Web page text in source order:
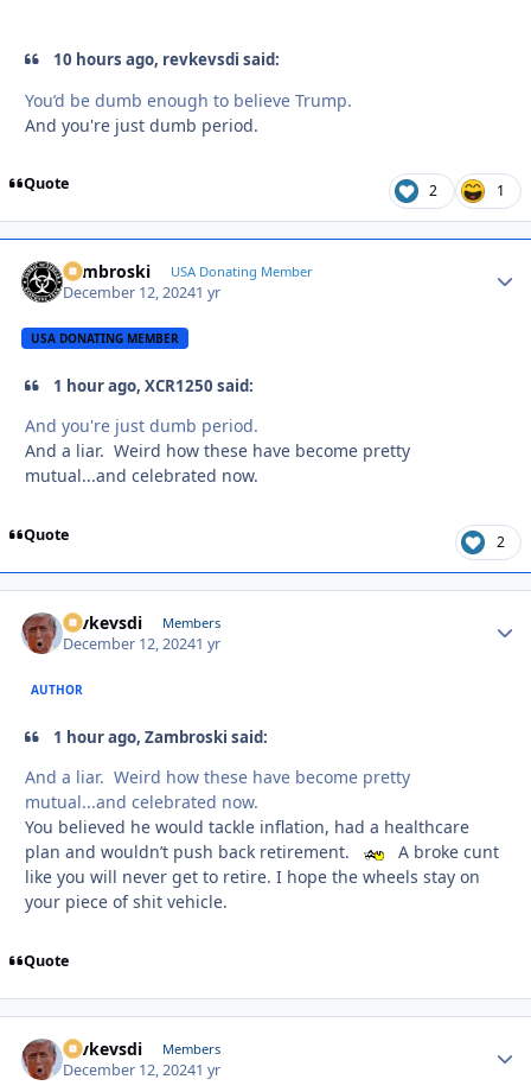
10 hours ago, revkevsdi said:
You’d be dumb enough to believe Trump.
And you're just dumb period.
Quote 2 1
Zambroski USA Donating Member
December 12, 20241 yr
USA DONATING MEMBER
1 hour ago, XCR1250 said:
And you're just dumb period.
And a liar. Weird how these have become pretty
mutual...and celebrated now.
Quote 2
revkevsdi Members
December 12, 20241 yr
AUTHOR
1 hour ago, Zambroski said:
And a liar. Weird how these have become pretty
mutual...and celebrated now.
You believed he would tackle inflation, had a healthcare
plan and wouldn’t push back retirement.
A broke cunt
like you will never get to retire. I hope the wheels stay on
your piece of shit vehicle.
Quote
revkevsdi Members
December 12, 20241 yr